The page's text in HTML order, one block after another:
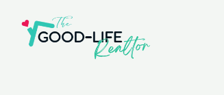
content